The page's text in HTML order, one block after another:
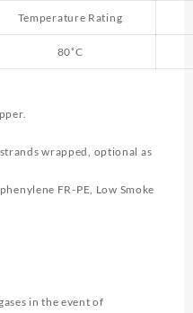
Temperature Rating
80˚C
wrapped, optional as
FR-PE, Low Smoke
in the event of